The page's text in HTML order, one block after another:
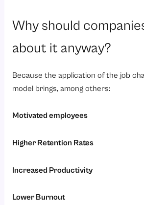
Why should
about it anyway?
Because the application of the job
model brings, among others:
Motivated employees
Higher Retention Rates
Increased Productivity
Lower Burnout